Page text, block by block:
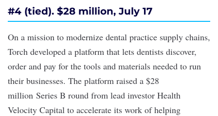
#4 (tied). $28 million, July 17
On a mission to modernize dental practice supply chains,
Torch developed a platform that lets dentists discover,
order and pay for the tools and materials needed to run
their businesses. The platform raised a $28
million Series B round from lead investor Health
Velocity Capital to accelerate its work of helping